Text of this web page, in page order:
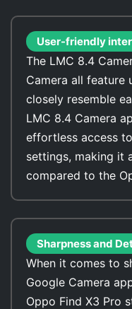
User-friendly
The LMC 8.4
Camera all feature
closely resemble
LMC 8.4 Camera
effortless access
settings, making it
compared to the
Sharpness and
When it comes to
Google Camera
Oppo Find X3 Pro